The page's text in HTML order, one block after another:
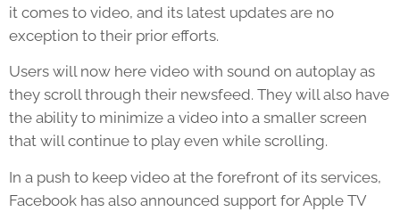
it comes to video, and its latest updates are no
exception to their prior efforts.
Users will now here video with sound on autoplay as
they scroll through their newsfeed. They will also have
the ability to minimize a video into a smaller screen
that will continue to play even while scrolling.
In a push to keep video at the forefront of its services,
Facebook has also announced support for Apple TV